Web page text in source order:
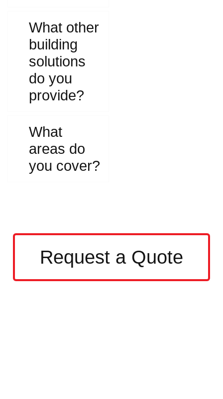
What other
building
solutions
do you
provide?
What
areas do
you cover?
Request a Quote